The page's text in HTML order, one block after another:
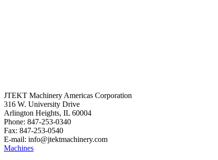
JTEKT Machinery Americas Corporation
316 W. University Drive
Arlington Heights, IL 60004
Phone: 847-253-0340
Fax: 847-253-0540
E-mail: info@jtektmachinery.com
Machines